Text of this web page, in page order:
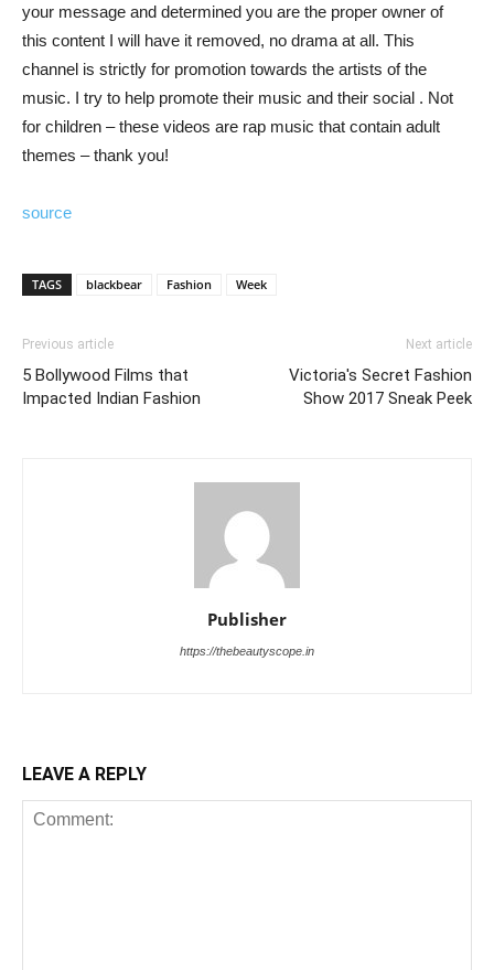
your message and determined you are the proper owner of
this content I will have it removed, no drama at all. This
channel is strictly for promotion towards the artists of the
music. I try to help promote their music and their social . Not
for children – these videos are rap music that contain adult
themes – thank you!
source
TAGS blackbear Fashion Week
Previous article
5 Bollywood Films that
Impacted Indian Fashion
Next article
Victoria's Secret Fashion
Show 2017 Sneak Peek
Publisher
https://thebeautyscope.in
LEAVE A REPLY